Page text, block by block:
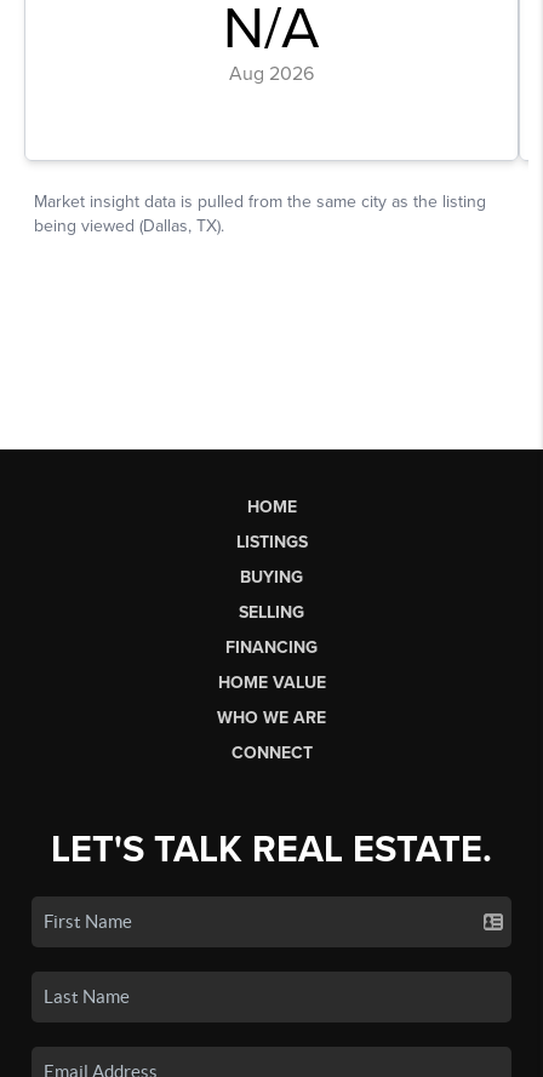
HOME
LISTINGS
BUYING
SELLING
FINANCING
HOME VALUE
WHO WE ARE
CONNECT
LET'S TALK REAL ESTATE.